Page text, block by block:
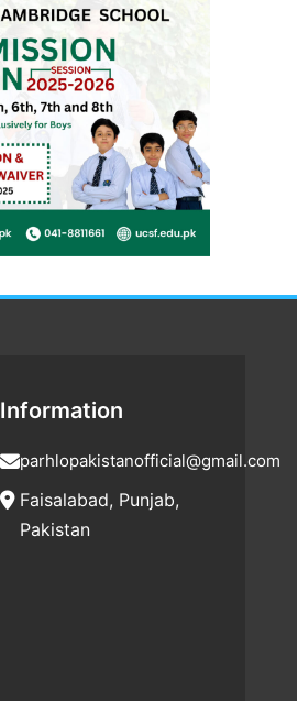
Information
parhlopakistanofficial@gmail.com
Faisalabad, Punjab,
Pakistan